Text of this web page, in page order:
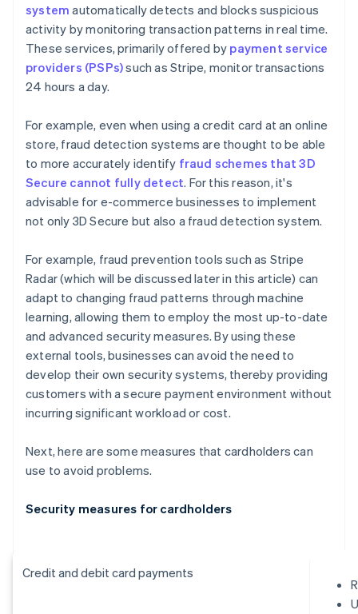
system automatically detects and blocks suspicious
activity by monitoring transaction patterns in real time.
These services, primarily offered by payment service
providers (PSPs)such as Stripe, monitor transactions
24 hours a day.
For example, even when using a credit card at an online
store, fraud detection systems are thought to be able
to more accurately identify fraud schemes that 3D
Secure cannot fully detect. For this reason, it's
advisable for e-commerce businesses to implement
not only 3D Secure but also a fraud detection system.
For example, fraud prevention tools such as Stripe
Radar (which will be discussed later in this article) can
adapt to changing fraud patterns through machine
learning, allowing them to employ the most up-to-date
and advanced security measures. By using these
external tools, businesses can avoid the need to
develop their own security systems, thereby providing
customers with a secure payment environment without
incurring significant workload or cost.
Next, here are some measures that cardholders can
use to avoid problems.
Security measures for cardholders
Credit and debit card payments